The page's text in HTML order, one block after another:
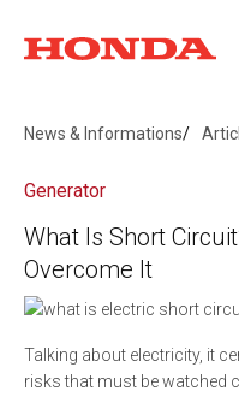
News & Informations
Generator
What Is Short
Overcome It
Talking about electricity, it
risks that must be watched